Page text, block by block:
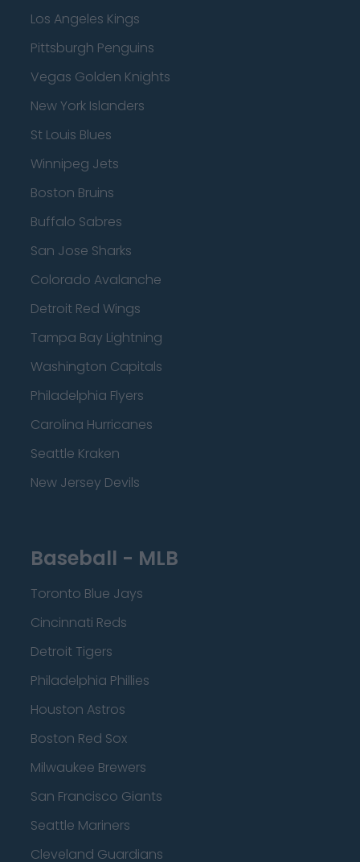
Los Angeles Kings
Pittsburgh Penguins
Vegas Golden Knights
New York Islanders
St Louis Blues
Winnipeg Jets
Boston Bruins
Buffalo Sabres
San Jose Sharks
Colorado Avalanche
Detroit Red Wings
Tampa Bay Lightning
Washington Capitals
Philadelphia Flyers
Carolina Hurricanes
Seattle Kraken
New Jersey Devils
Baseball - MLB
Toronto Blue Jays
Cincinnati Reds
Detroit Tigers
Philadelphia Phillies
Houston Astros
Boston Red Sox
Milwaukee Brewers
San Francisco Giants
Seattle Mariners
Cleveland Guardians